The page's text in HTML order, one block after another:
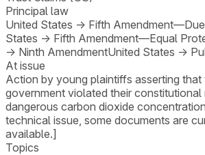
Principal law
United States → Fifth
States → Fifth Amendment—Equal
→ Ninth AmendmentUnited States →
At issue
Action by young plaintiffs asserting that
government violated their constitutional
dangerous carbon dioxide
technical issue, some documents are
available.]
Topics